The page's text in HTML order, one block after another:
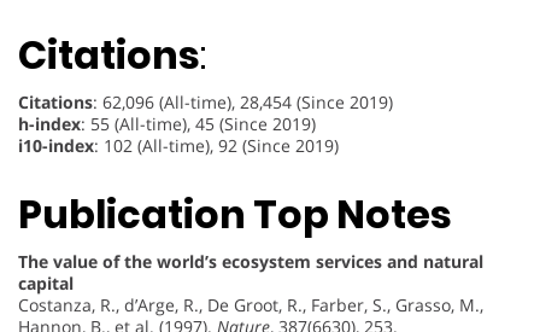
Citations:
Citations: 62,096 (All-time), 28,454 (Since 2019)
h-index: 55 (All-time), 45 (Since 2019)
i10-index: 102 (All-time), 92 (Since 2019)
Publication Top Notes
The value of the world’s ecosystem services and natural
capital
Costanza, R., d’Arge, R., De Groot, R., Farber, S., Grasso, M.,
Hannon, B., et al. (1997). Nature, 387(6630), 253.